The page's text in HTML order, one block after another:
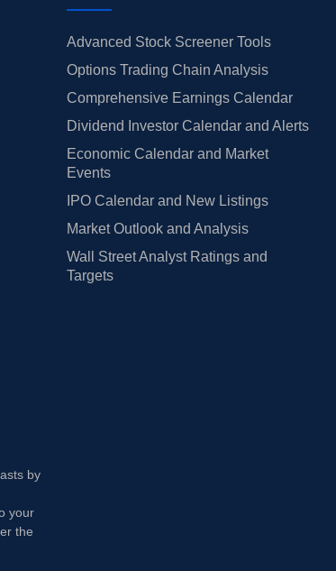
Advanced Stock Screener Tools
Options Trading Chain Analysis
Comprehensive Earnings Calendar
Dividend Investor Calendar and Alerts
Economic Calendar and Market
Events
IPO Calendar and New Listings
Market Outlook and Analysis
Wall Street Analyst Ratings and
Targets
by
your
the